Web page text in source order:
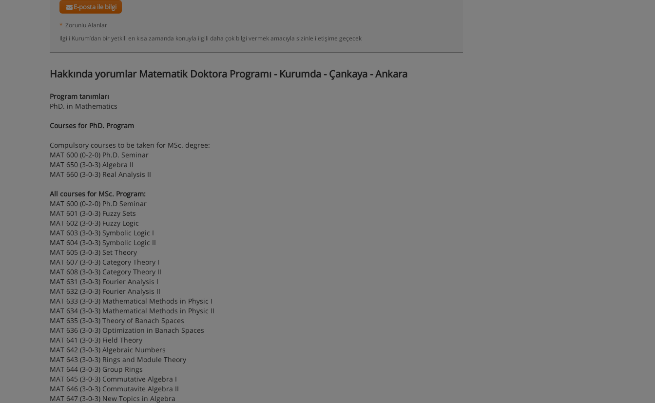
E-posta ile bilgi
* Zorunlu Alanlar
Ilgili Kurum’dan bir yetkili en kısa zamanda konuyla ilgili daha çok bilgi vermek amacıyla sizinle iletişime geçecek
Hakkında yorumlar Matematik Doktora Programı - Kurumda - Çankaya - Ankara
Program tanımları
PhD. in Mathematics
Courses for PhD. Program
Compulsory courses to be taken for MSc. degree:
MAT 600 (0-2-0) Ph.D. Seminar
MAT 650 (3-0-3) Algebra II
MAT 660 (3-0-3) Real Analysis II
All courses for MSc. Program:
MAT 600 (0-2-0) Ph.D Seminar
MAT 601 (3-0-3) Fuzzy Sets
MAT 602 (3-0-3) Fuzzy Logic
MAT 603 (3-0-3) Symbolic Logic I
MAT 604 (3-0-3) Symbolic Logic II
MAT 605 (3-0-3) Set Theory
MAT 607 (3-0-3) Category Theory I
MAT 608 (3-0-3) Category Theory II
MAT 631 (3-0-3) Fourier Analysis I
MAT 632 (3-0-3) Fourier Analysis II
MAT 633 (3-0-3) Mathematical Methods in Physic I
MAT 634 (3-0-3) Mathematical Methods in Physic II
MAT 635 (3-0-3) Theory of Banach Spaces
MAT 636 (3-0-3) Optimization in Banach Spaces
MAT 641 (3-0-3) Field Theory
MAT 642 (3-0-3) Algebraic Numbers
MAT 643 (3-0-3) Rings and Module Theory
MAT 644 (3-0-3) Group Rings
MAT 645 (3-0-3) Commutative Algebra I
MAT 646 (3-0-3) Commutavite Algebra II
MAT 647 (3-0-3) New Topics in Algebra